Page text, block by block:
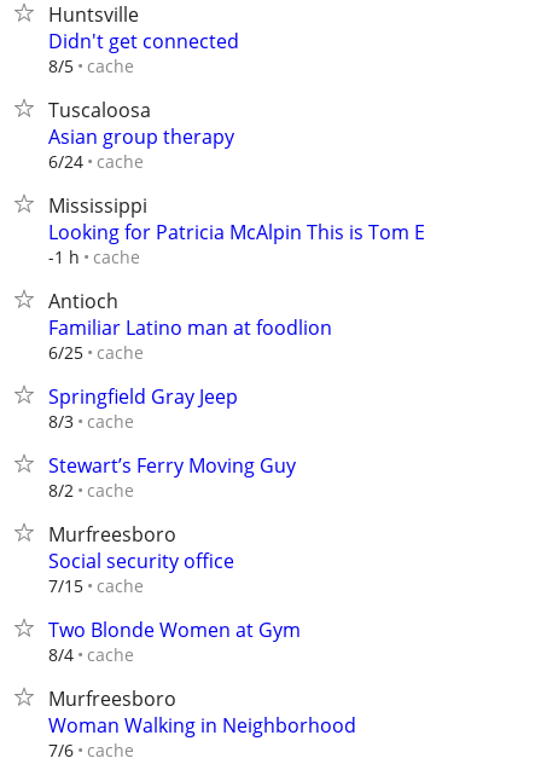
Huntsville
Didn't get connected
8/5 cache
Tuscaloosa
Asian group therapy
6/24 cache
Mississippi
Looking for Patricia McAlpin This is Tom E
-1 h cache
Antioch
Familiar Latino man at foodlion
6/25 cache
Springfield Gray Jeep
8/3 cache
Stewart’s Ferry Moving Guy
8/2 cache
Murfreesboro
Social security office
7/15 cache
Two Blonde Women at Gym
8/4 cache
Murfreesboro
Woman Walking in Neighborhood
7/6 cache